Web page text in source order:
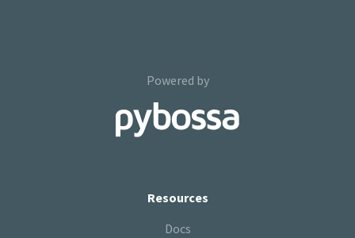
Powered by
Resources
Docs